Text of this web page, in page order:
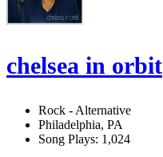
chelsea in orbit
Rock - Alternative
Philadelphia, PA
Song Plays: 1,024